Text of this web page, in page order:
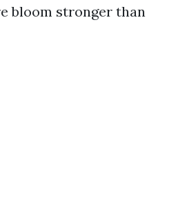
bloom stronger than